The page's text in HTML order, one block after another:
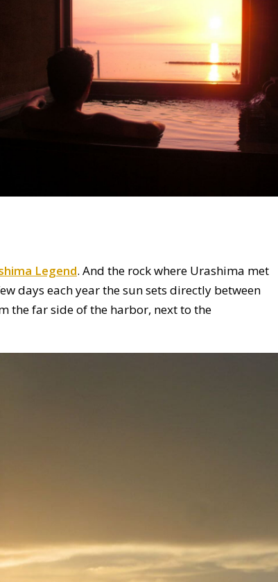
Legend. And the rock where Urashima met
days each year the sun sets directly between
the far side of the harbor, next to the